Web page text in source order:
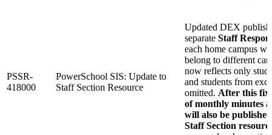
PSSR-
418000
PowerSchool SIS: Update to
Staff Section Resource
Updated DEX
separate Staff
each home campus
belong to different
now reflects only
and students from
omitted. After this
of monthly minutes
will also be
Staff Section